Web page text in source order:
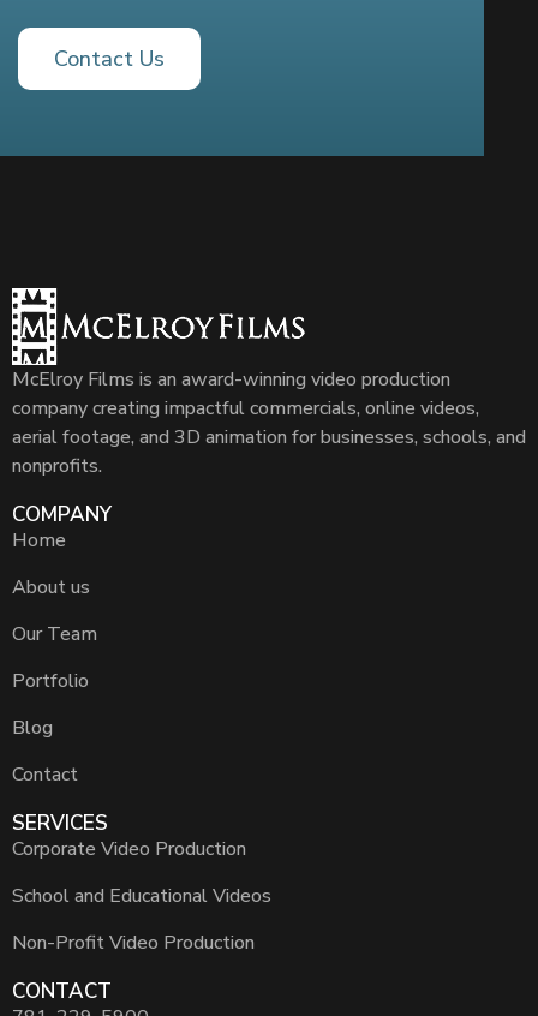
Contact Us
McElroy Films is an award-winning video production
company creating impactful commercials, online videos,
aerial footage, and 3D animation for businesses, schools, and
nonprofits.
COMPANY
Home
About us
Our Team
Portfolio
Blog
Contact
SERVICES
Corporate Video Production
School and Educational Videos
Non-Profit Video Production
CONTACT